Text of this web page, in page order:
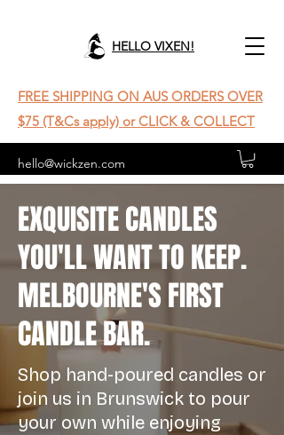
HELLO VIXEN!
EXQUISITE CANDLES
YOU'LL WANT TO KEEP.
MELBOURNE'S FIRST
CANDLE BAR.
Shop hand-poured candles or
join us in Brunswick to pour
your own while enjoying
FREE SHIPPING ON AUS ORDERS OVER
$75 (T&Cs apply) or CLICK & COLLECT
hello@wickzen.com